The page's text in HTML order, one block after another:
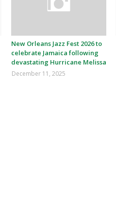
New Orleans Jazz Fest 2026 to
celebrate Jamaica following
devastating Hurricane Melissa
December 11, 2025